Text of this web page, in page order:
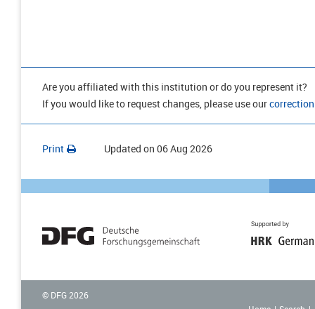
Are you affiliated with this institution or do you represent it?
If you would like to request changes, please use our
Print Updated on 06 Aug 2026
© DFG 2026